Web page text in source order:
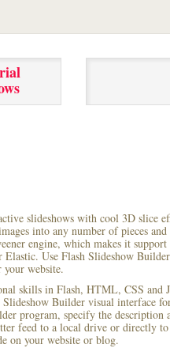
slideshows with cool 3D slice
into any number of pieces
engine, which makes it
Use Flash Slideshow
website.
skills in Flash, HTML, CSS and
Builder visual interface
program, specify the description
feed to a local drive or directly
on your website or blog.